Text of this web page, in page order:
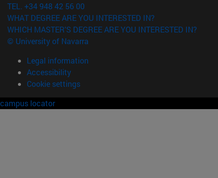
TEL. +34 948 42 56 00
WHAT DEGREE ARE YOU INTERESTED IN?
WHICH MASTER'S DEGREE ARE YOU INTERESTED IN?
© University of Navarra
Legal information
Accessibility
Cookie settings
campus locator